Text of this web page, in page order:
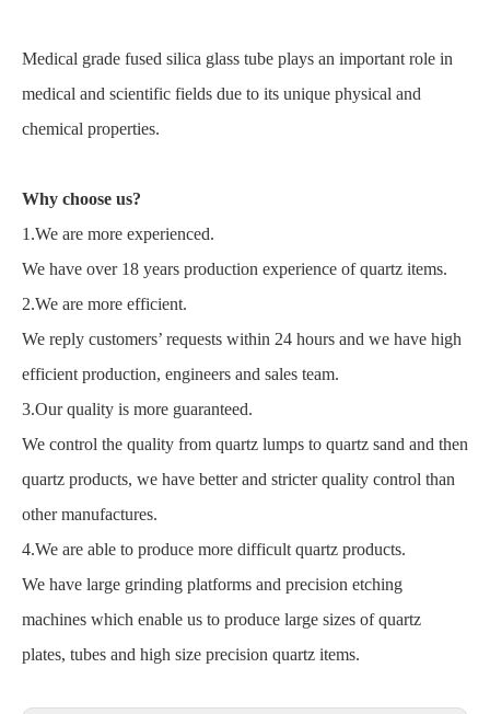
Medical grade fused silica glass tube plays an important role in
medical and scientific fields due to its unique physical and
chemical properties.
Why choose us?
1.We are more experienced.
We have over 18 years production experience of quartz items.
2.We are more efficient.
We reply customers’ requests within 24 hours and we have high
efficient production, engineers and sales team.
3.Our quality is more guaranteed.
We control the quality from quartz lumps to quartz sand and then
quartz products, we have better and stricter quality control than
other manufactures.
4.We are able to produce more difficult quartz products.
We have large grinding platforms and precision etching
machines which enable us to produce large sizes of quartz
plates, tubes and high size precision quartz items.